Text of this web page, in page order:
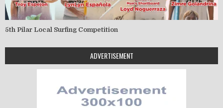
5th Pilar Local Surfing Competition
ADVERTISEMENT